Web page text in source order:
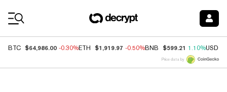
BTC $64,986.00 -0.30%ETH $1,919.97 -0.50%BNB $599.21 1.10%USDC
Price data by